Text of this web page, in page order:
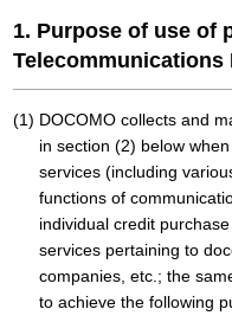
1. Purpose of use of
Telecommunications
DOCOMO collects and
in section (2) below
services (including
functions of
individual credit
services pertaining to
companies, etc.; the
to achieve the following